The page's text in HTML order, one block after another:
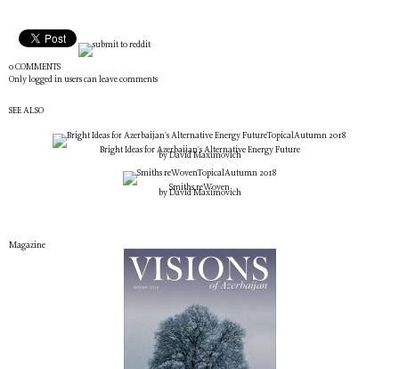
0 COMMENTS
Only logged in users can leave comments
SEE ALSO
TopicalAutumn 2018
Bright Ideas for Azerbaijan's Alternative Energy Future
by David Maximovich
TopicalAutumn 2018
Smiths reWoven
by David Maximovich
Magazine